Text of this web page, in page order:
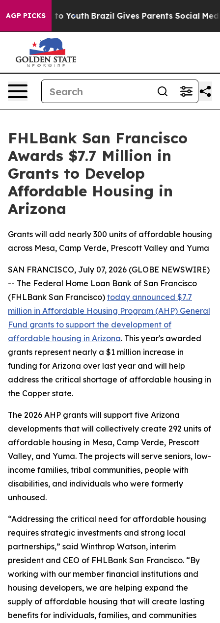
AGP PICKSto Youth Brazil Gives Parents Social Media
FHLBank San Francisco
Awards $7.7 Million in
Grants to Develop
Affordable Housing in
Arizona
Grants will add nearly 300 units of affordable housing
across Mesa, Camp Verde, Prescott Valley and Yuma
SAN FRANCISCO, July 07, 2026 (GLOBE NEWSWIRE)
-- The Federal Home Loan Bank of San Francisco
(FHLBank San Francisco) today announced $7.7
million in Affordable Housing Program (AHP) General
Fund grants to support the development of
affordable housing in Arizona. This year's awarded
grants represent nearly a $1 million increase in
funding for Arizona over last year and will help
address the critical shortage of affordable housing in
the Copper state.
The 2026 AHP grants will support five Arizona
developments that will collectively create 292 units of
affordable housing in Mesa, Camp Verde, Prescott
Valley, and Yuma. The projects will serve seniors, low-
income families, tribal communities, people with
disabilities, and individuals who were formerly
unhoused.
“Addressing the critical need for affordable housing
requires strategic investments and strong local
partnerships,” said Winthrop Watson, interim
president and CEO of FHLBank San Francisco. “By
working with our member financial institutions and
housing developers, we are helping expand the
supply of affordable housing that will create lasting
benefits for individuals, families, and communities